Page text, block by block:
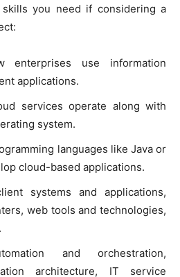
you need if considering a
enterprises use information
applications.
services operate along with
system.
languages like Java or
cloud-based applications.
systems and applications,
web tools and technologies,
and orchestration,
architecture, IT service